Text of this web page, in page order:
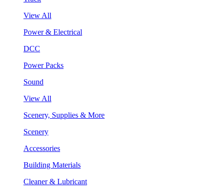
View All
Power & Electrical
DCC
Power Packs
Sound
View All
Scenery, Supplies & More
Scenery
Accessories
Building Materials
Cleaner & Lubricant